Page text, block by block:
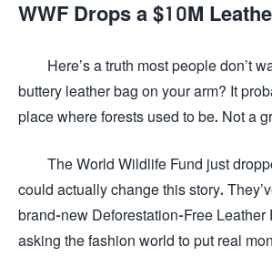
WWF Drops a $10M
Here’s a truth most people don’t
buttery leather bag on your arm? It
place where forests used to be. Not a
The World Wildlife Fund just
could actually change this story.
brand-new Deforestation-Free Leather
asking the fashion world to put real